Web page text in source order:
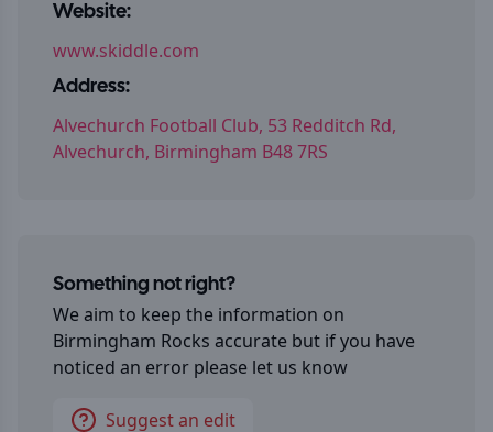
Website:
www.skiddle.com
Address:
Alvechurch Football Club, 53 Redditch Rd,
Alvechurch, Birmingham B48 7RS
Something not right?
We aim to keep the information on
Birmingham Rocks accurate but if you have
noticed an error please let us know
Suggest an edit